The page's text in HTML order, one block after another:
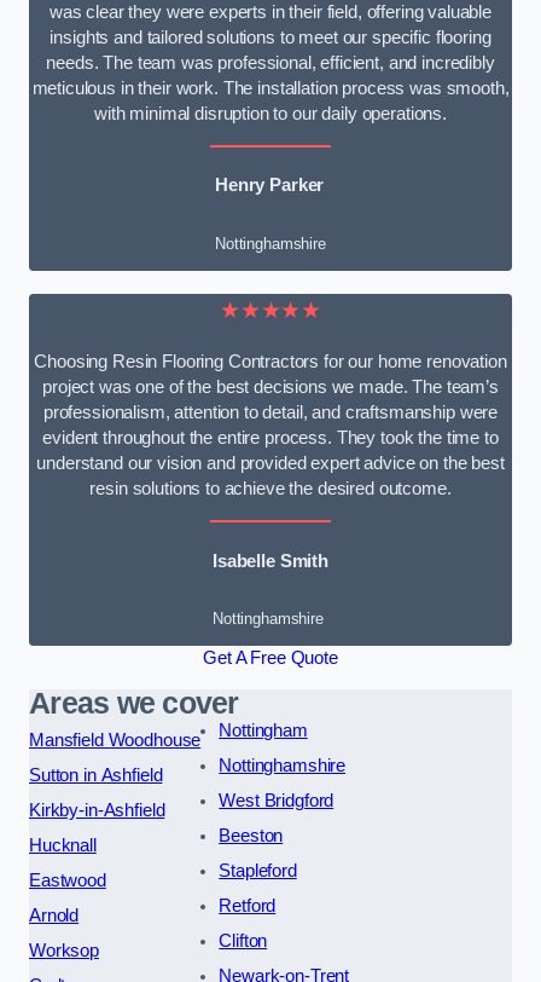
was clear they were experts in their field, offering valuable
insights and tailored solutions to meet our specific flooring
needs. The team was professional, efficient, and incredibly
meticulous in their work. The installation process was smooth,
with minimal disruption to our daily operations.
Henry Parker
Nottinghamshire
★★★★★
Choosing Resin Flooring Contractors for our home renovation
project was one of the best decisions we made. The team’s
professionalism, attention to detail, and craftsmanship were
evident throughout the entire process. They took the time to
understand our vision and provided expert advice on the best
resin solutions to achieve the desired outcome.
Isabelle Smith
Nottinghamshire
Get A Free Quote
Areas we cover
Mansfield Woodhouse
Sutton in Ashfield
Kirkby-in-Ashfield
Hucknall
Eastwood
Arnold
Worksop
Nottingham
Nottinghamshire
West Bridgford
Beeston
Stapleford
Retford
Clifton
Newark-on-Trent